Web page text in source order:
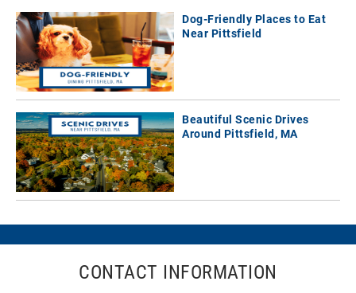
Dog-Friendly Places to Eat
Near Pittsfield
Beautiful Scenic Drives
Around Pittsfield, MA
CONTACT INFORMATION